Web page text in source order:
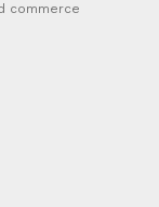
commerce